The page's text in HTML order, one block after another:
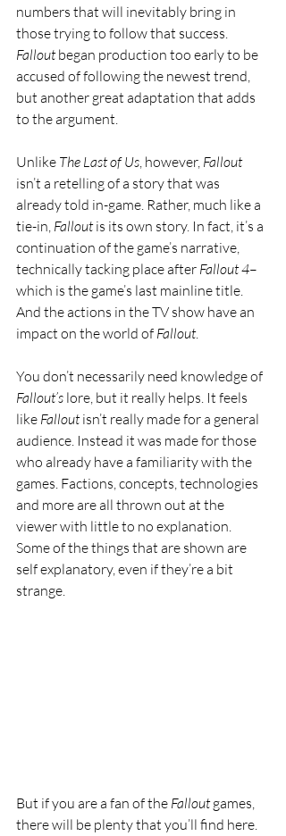
numbers that will inevitably bring in
those trying to follow that success.
Fallout began production too early to be
accused of following the newest trend,
but another great adaptation that adds
to the argument.
Unlike The Last of Us, however, Fallout
isn’t a retelling of a story that was
already told in-game. Rather, much like a
tie-in, Fallout is its own story. In fact, it’s a
continuation of the game’s narrative,
technically tacking place after Fallout 4–
which is the game’s last mainline title.
And the actions in the TV show have an
impact on the world of Fallout.
You don’t necessarily need knowledge of
Fallout’s lore, but it really helps. It feels
like Fallout isn’t really made for a general
audience. Instead it was made for those
who already have a familiarity with the
games. Factions, concepts, technologies
and more are all thrown out at the
viewer with little to no explanation.
Some of the things that are shown are
self explanatory, even if they’re a bit
strange.
But if you are a fan of the Fallout games,
there will be plenty that you’ll find here.